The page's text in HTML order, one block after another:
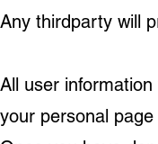
Any thirdparty will
All user
your personal